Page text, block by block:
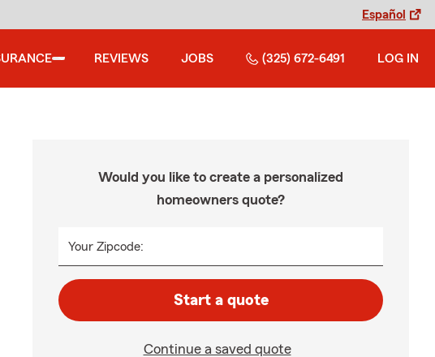
Español
REVIEWS JOBS (325) 672-6491 LOG IN
Would you like to create a personalized
homeowners quote?
Your Zipcode:
Start a quote
Continue a saved quote